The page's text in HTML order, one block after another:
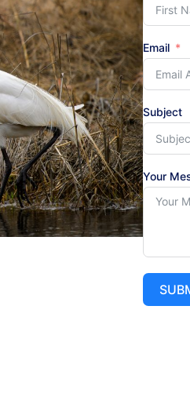
Email
Subject
Your